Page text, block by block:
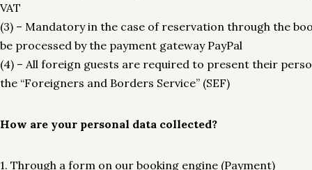
VAT
(3) – Mandatory in the case of reservation through the
be processed by the payment gateway PayPal
(4) – All foreign guests are required to present their
the “Foreigners and Borders Service” (SEF)
How are your personal data collected?
1. Through a form on our booking engine (Payment)